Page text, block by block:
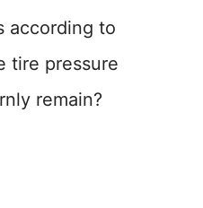
according to
tire pressure
remain?